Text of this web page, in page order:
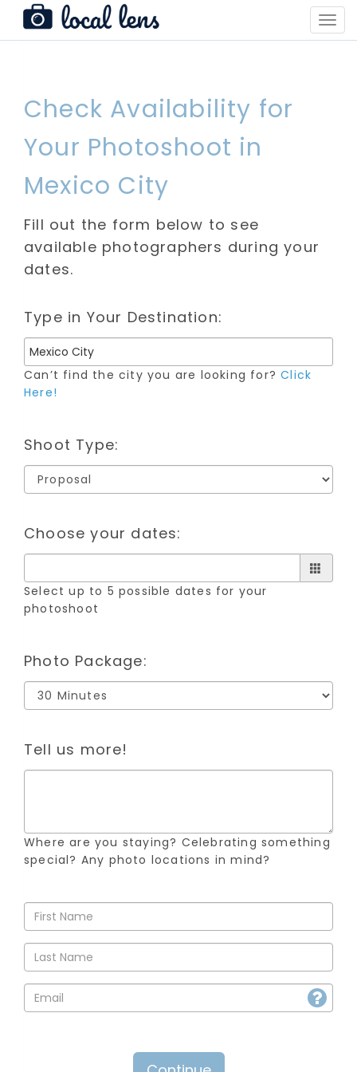
Check Availability for
Your Photoshoot in
Mexico City
Fill out the form below to see
available photographers during your
dates.
Type in Your Destination:
Can’t find the city you are looking for?Click
Here!
Shoot Type:
Choose your dates:
Select up to 5 possible dates for your
photoshoot
Photo Package:
Tell us more!
Where are you staying? Celebrating something
special? Any photo locations in mind?